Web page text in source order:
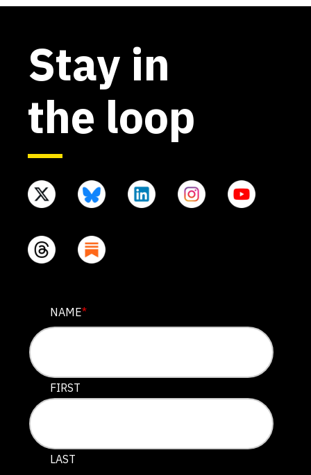
Stay in
the loop
EMAIL
This field is for validation purposes and should be left
NAME*
FIRST
LAST